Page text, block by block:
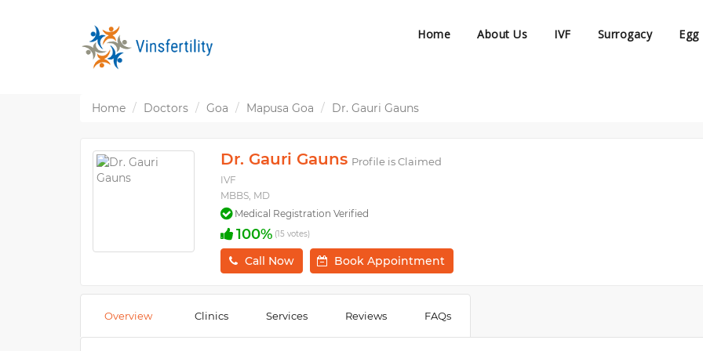
Home About Us IVF Surrogacy
Home Doctors Goa Mapusa Goa Dr. Gauri Gauns
Dr. Gauri Gauns Profile is Claimed
IVF
MBBS, MD
Medical Registration Verified
100% (15 votes)
Call Now Book Appointment
Overview Clinics Services Reviews FAQs